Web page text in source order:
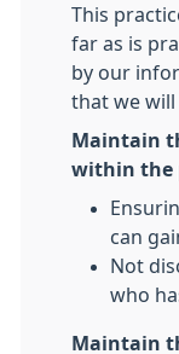
This
far as is
by our
that we will
Maintain
within the
can
Not
who
Maintain